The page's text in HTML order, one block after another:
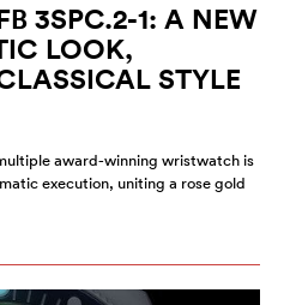
3SPC.2-1: A NEW
LOOK,
STYLE
award-winning wristwatch is
execution, uniting a rose gold